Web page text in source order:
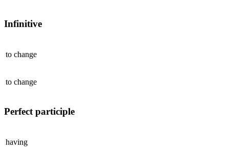
Infinitive
to change
to change
Perfect participle
having